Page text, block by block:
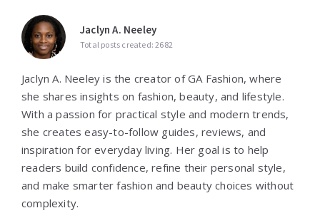
Jaclyn A. Neeley
Total posts created: 2682
Jaclyn A. Neeley is the creator of GA Fashion, where
she shares insights on fashion, beauty, and lifestyle.
With a passion for practical style and modern trends,
she creates easy-to-follow guides, reviews, and
inspiration for everyday living. Her goal is to help
readers build confidence, refine their personal style,
and make smarter fashion and beauty choices without
complexity.